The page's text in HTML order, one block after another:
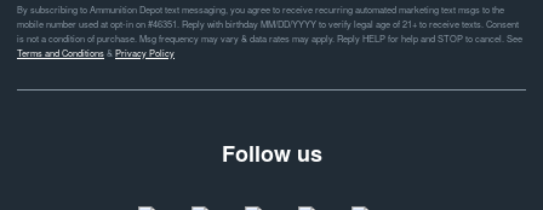
By subscribing to Ammunition Depot text messaging, you agree to receive recurring automated marketing text msgs to the
mobile number used at opt-in on #46351. Reply with birthday MM/DD/YYYY to verify legal age of 21+ to receive texts. Consent
is not a condition of purchase. Msg frequency may vary & data rates may apply. Reply HELP for help and STOP to cancel. See
Terms and Conditions& Privacy Policy
Follow us